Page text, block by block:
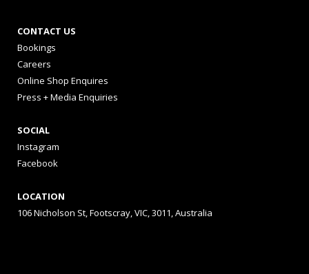
CONTACT US
Bookings
Careers
Online Shop Enquires
Press + Media Enquiries
SOCIAL
Instagram
Facebook
LOCATION
106 Nicholson St, Footscray, VIC, 3011, Australia